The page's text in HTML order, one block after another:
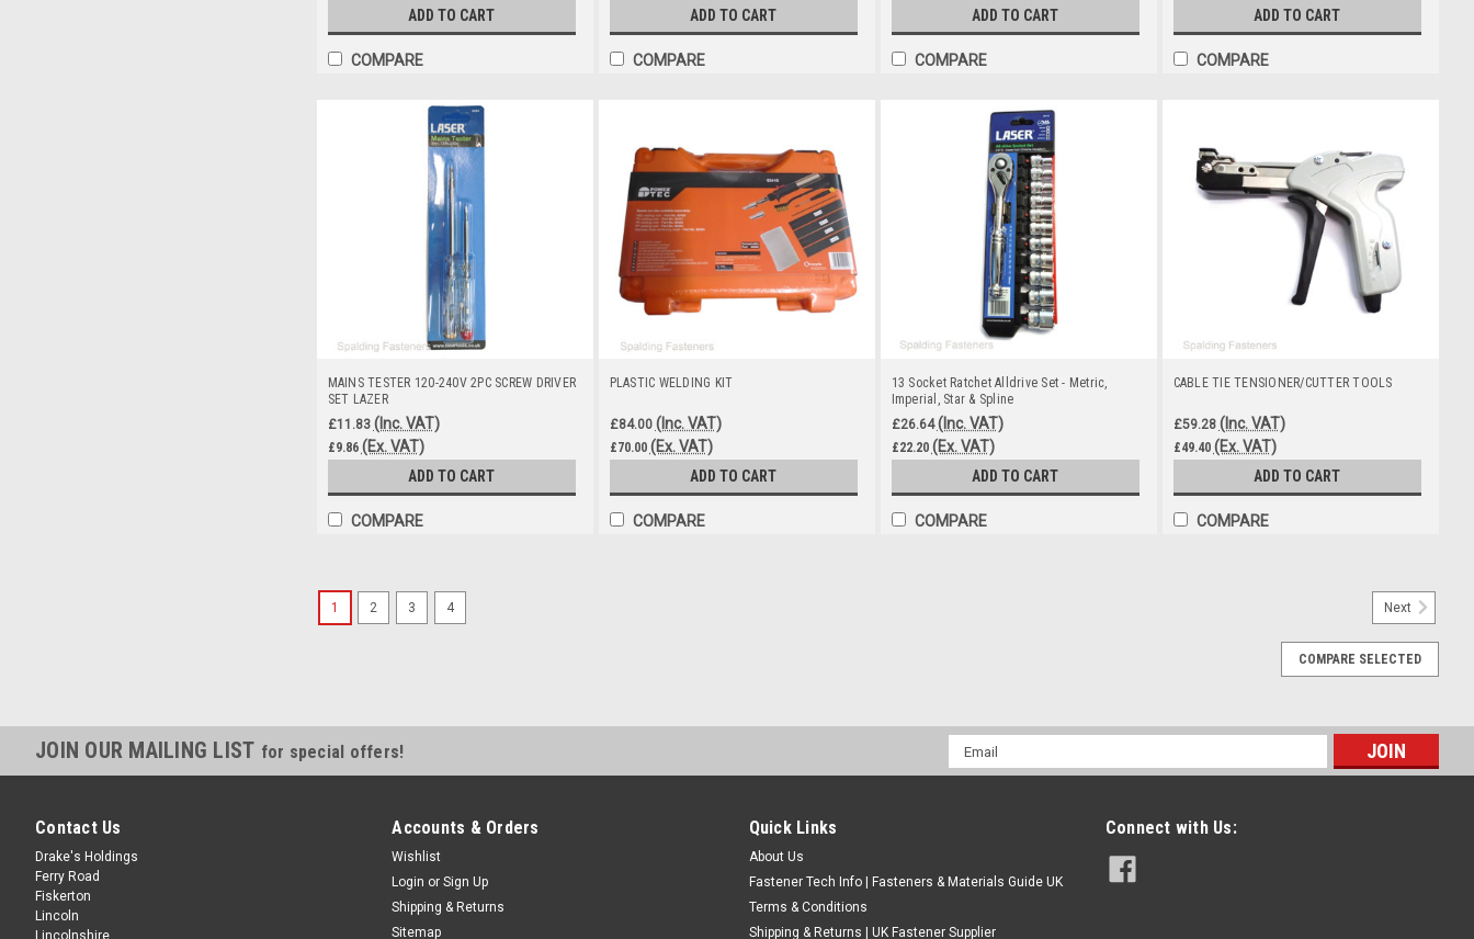
ADD TO CART
COMPARE
ADD TO CART
COMPARE
ADD TO CART
COMPARE
ADD TO CART
COMPARE
MAINS TESTER 120-240V 2PC SCREW DRIVER
SET LAZER
£11.83 (Inc. VAT)
£9.86 (Ex. VAT)
ADD TO CART
COMPARE
PLASTIC WELDING KIT
£84.00 (Inc. VAT)
£70.00 (Ex. VAT)
ADD TO CART
COMPARE
13 Socket Ratchet Alldrive Set - Metric,
Imperial, Star & Spline
£26.64 (Inc. VAT)
£22.20 (Ex. VAT)
ADD TO CART
COMPARE
CABLE TIE TENSIONER/CUTTER TOOLS
£59.28 (Inc. VAT)
£49.40 (Ex. VAT)
ADD TO CART
COMPARE
ADD TO CART COMPARE
1 2 3 4 Next
COMPARE SELECTED
JOIN OUR MAILING LIST for special offers!
Email
Address
Contact Us
Drake's Holdings
Ferry Road
Fiskerton
Lincoln
Lincolnshire
Accounts & Orders
Wishlist
Login or Sign Up
Shipping & Returns
Sitemap
Quick Links
About Us
Fastener Tech Info | Fasteners & Materials Guide UK
Terms & Conditions
Shipping & Returns | UK Fastener Supplier
Connect with Us: